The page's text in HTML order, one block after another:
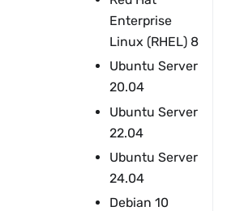
Enterprise
Linux (RHEL) 8
Ubuntu Server
20.04
Ubuntu Server
22.04
Ubuntu Server
24.04
Debian 10